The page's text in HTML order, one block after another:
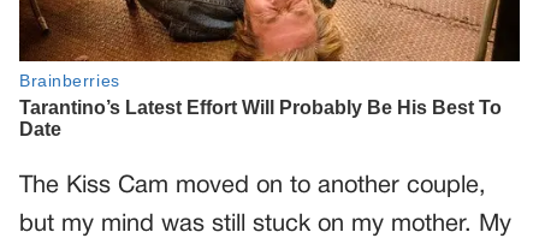
The Kiss Cam moved on to another couple,
but my mind was still stuck on my mother. My